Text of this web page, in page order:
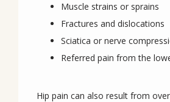
CONTACT
Muscle strains or sprains
Fractures and dislocations
Sciatica or nerve
Referred pain from the
Hip pain can also result from